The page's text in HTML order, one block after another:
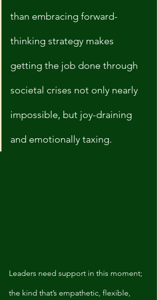
than embracing forward-
thinking strategy makes
getting the job done through
societal crises not only nearly
impossible, but joy-draining
and emotionally taxing.
Leaders need support in this moment;
the kind that’s empathetic, flexible,